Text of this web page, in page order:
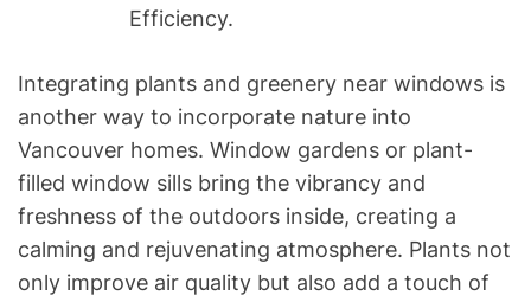
Efficiency.
Integrating plants and greenery near windows is
another way to incorporate nature into
Vancouver homes. Window gardens or plant-
filled window sills bring the vibrancy and
freshness of the outdoors inside, creating a
calming and rejuvenating atmosphere. Plants not
only improve air quality but also add a touch of